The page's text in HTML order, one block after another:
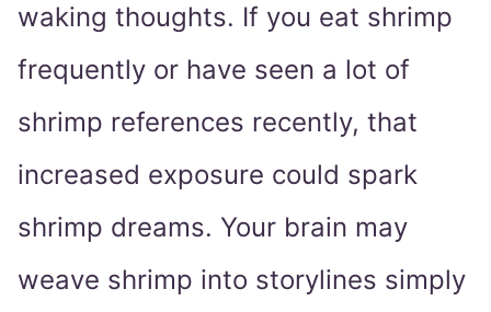
waking thoughts. If you eat shrimp
frequently or have seen a lot of
shrimp references recently, that
increased exposure could spark
shrimp dreams. Your brain may
weave shrimp into storylines simply